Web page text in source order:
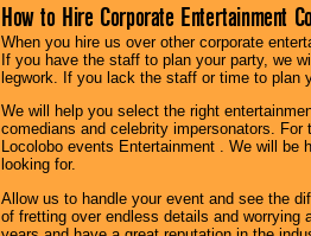
How to Hire Corporate Entertainment
When you hire us over other corporate
If you have the staff to plan your party, we
legwork. If you lack the staff or time to plan
We will help you select the right
comedians and celebrity impersonators.
Locolobo events Entertainment . We will
looking for.
Allow us to handle your event and see the
of fretting over endless details and worrying